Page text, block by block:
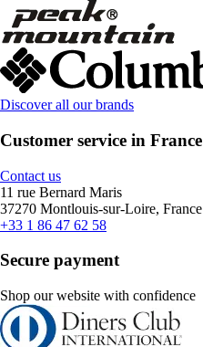
Discover all our brands
Customer service in France
Contact us
11 rue Bernard Maris
37270 Montlouis-sur-Loire, France
+33 1 86 47 62 58
Secure payment
Shop our website with confidence